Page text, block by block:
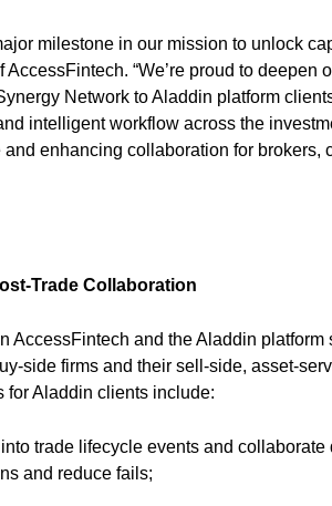
milestone in our mission to unlock
AccessFintech. “We’re proud to deepen
Network to Aladdin platform
intelligent workflow across the
and enhancing collaboration for brokers,
Trade Collaboration
AccessFintech and the Aladdin platform
side firms and their sell-side, asset-
for Aladdin clients include:
trade lifecycle events and
and reduce fails;